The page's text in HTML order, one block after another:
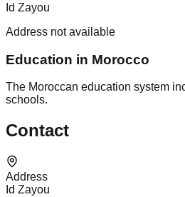
Id Zayou
Address not available
Education in Morocco
The Moroccan education system
schools.
Contact
Address
Id Zayou